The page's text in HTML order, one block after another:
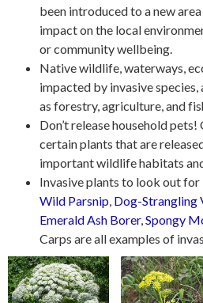
been introduced to a new
impact on the local
or community wellbeing.
Native wildlife, waterways,
impacted by invasive species,
as forestry, agriculture, and
Don’t release household
certain plants that are
important wildlife habitats
Invasive plants to look out for
Wild Parsnip, Dog-Strangling
Emerald Ash Borer,Spongy
Carps are all examples of